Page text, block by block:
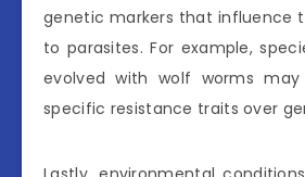
genetic markers that influence
to parasites. For example,
evolved with wolf worms may
specific resistance traits over